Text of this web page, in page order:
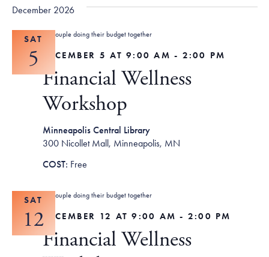
December 2026
SAT
5
Financial Wellness
Workshop
DECEMBER 5 AT 9:00 AM - 2:00 PM
Minneapolis Central Library
300 Nicollet Mall, Minneapolis, MN
Free
SAT
12
Financial Wellness
DECEMBER 12 AT 9:00 AM - 2:00 PM